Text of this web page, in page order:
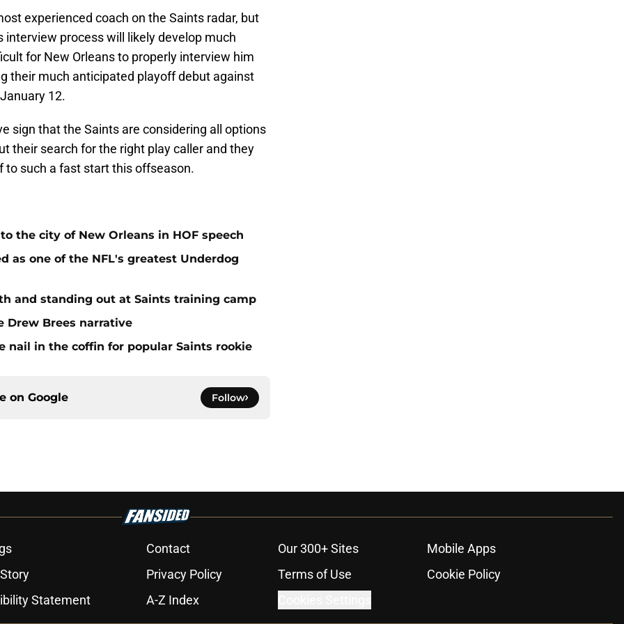
experienced coach on the Saints radar, but
interview process will likely develop much
for New Orleans to properly interview him
their much anticipated playoff debut against
12.
sign that the Saints are considering all options
their search for the right play caller and they
to such a fast start this offseason.
the city of New Orleans in HOF speech
as one of the NFL's greatest Underdog
and standing out at Saints training camp
Drew Brees narrative
nail in the coffin for popular Saints rookie
on Google Follow
Contact Our 300+ Sites
Mobile Apps
Privacy Policy Terms of Use
Cookie Policy
Statement
A-Z Index